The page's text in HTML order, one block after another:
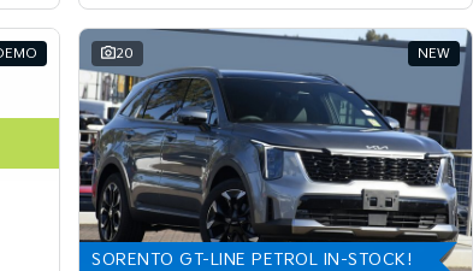
20 NEW
SORENTO GT-LINE PETROL IN-STOCK!